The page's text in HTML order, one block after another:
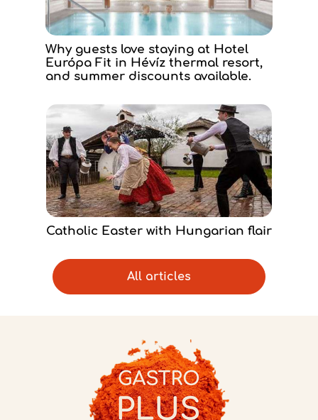
Why guests love staying at Hotel
Európa Fit in Hévíz thermal resort,
and summer discounts available.
Catholic Easter with Hungarian flair
All articles